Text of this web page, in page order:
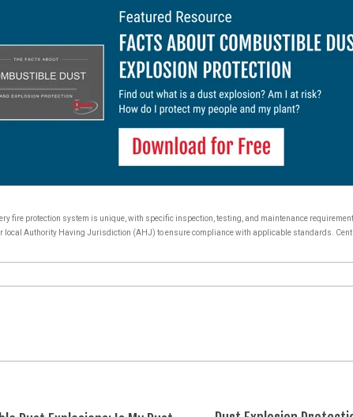
fire protection system is unique, with specific inspection, testing, and maintenance
local Authority Having Jurisdiction (AHJ) to ensure compliance with applicable standards.